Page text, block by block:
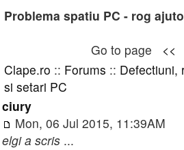
Problema spatiu PC - rog
Go to page
<<
Clape.ro :: Forums :: Defectiuni,
si setari PC
ciury
Mon, 06 Jul 2015, 11:39AM
elgi a scris ...